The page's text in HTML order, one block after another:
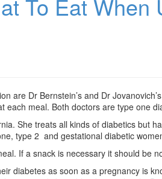
To Eat When
are Dr Bernstein’s and Dr
meal. Both doctors are type one
She treats all kinds of diabetics but
type 2 and gestational diabetic
If a snack is necessary it should be
diabetes as soon as a pregnancy is